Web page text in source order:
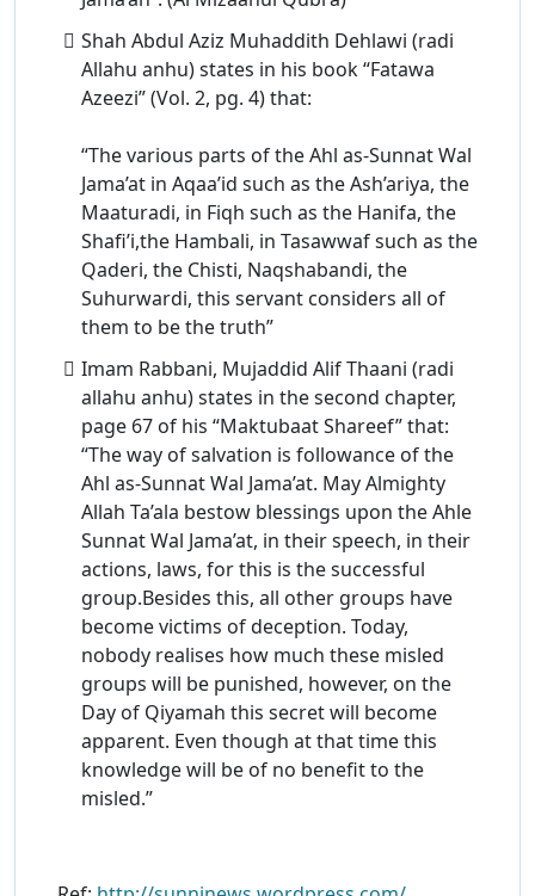
Shah Abdul Aziz Muhaddith Dehlawi (radi
Allahu anhu) states in his book “Fatawa
Azeezi” (Vol. 2, pg. 4) that:
“The various parts of the Ahl as-Sunnat Wal
Jama’at in Aqaa’id such as the Ash’ariya, the
Maaturadi, in Fiqh such as the Hanifa, the
Shafi’i,the Hambali, in Tasawwaf such as the
Qaderi, the Chisti, Naqshabandi, the
Suhurwardi, this servant considers all of
them to be the truth”
Imam Rabbani, Mujaddid Alif Thaani (radi
allahu anhu) states in the second chapter,
page 67 of his “Maktubaat Shareef” that:
“The way of salvation is followance of the
Ahl as-Sunnat Wal Jama’at. May Almighty
Allah Ta’ala bestow blessings upon the Ahle
Sunnat Wal Jama’at, in their speech, in their
actions, laws, for this is the successful
group.Besides this, all other groups have
become victims of deception. Today,
nobody realises how much these misled
groups will be punished, however, on the
Day of Qiyamah this secret will become
apparent. Even though at that time this
knowledge will be of no benefit to the
misled.”